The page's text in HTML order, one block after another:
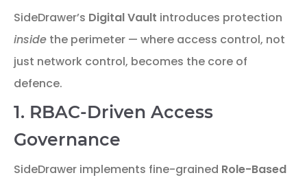
SideDrawer’s Digital Vault introduces protection
inside the perimeter — where access control, not
just network control, becomes the core of
defence.
1. RBAC-Driven Access
Governance
SideDrawer implements fine-grained Role-Based